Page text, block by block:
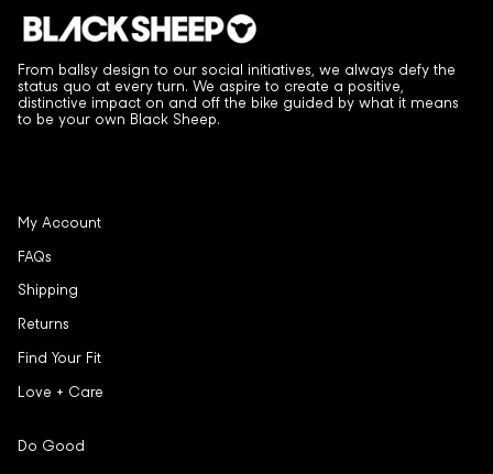
From ballsy design to our social initiatives, we always defy the
status quo at every turn. We aspire to create a positive,
distinctive impact on and off the bike guided by what it means
to be your own Black Sheep.
My Account
FAQs
Shipping
Returns
Find Your Fit
Love + Care
Do Good